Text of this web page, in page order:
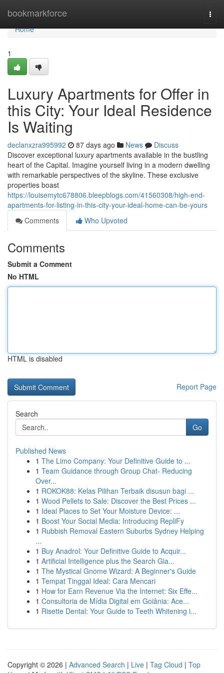
bookmarkforce
Home
Home
1
Luxury Apartments for Offer in
this City: Your Ideal Residence
Is Waiting
declanxzra995992 87 days ago News
Discuss
Discover exceptional luxury apartments available in the bustling
heart of the Capital. Imagine yourself living in a modern dwelling
with remarkable perspectives of the skyline. These exclusive
properties boast
https://louisemytc678806.bleepblogs.com/41560308/high-end-
apartments-for-listing-in-this-city-your-ideal-home-can-be-yours
Comments
Who Upvoted
Comments
Submit a Comment
No HTML
HTML is disabled
Report Page
Search
Go
Published News
1 The Limo Company: Your Definitive Guide to ...
1 Team Guidance through Group Chat- Reducing
Over...
1 ROKOK88: Kelas Pilihan Terbaik disusun bagi ...
1 Wood Pellets to Sale: Discover the Best Prices ...
1 Ideal Places to Set Your Moisture Device: ...
1 Boost Your Social Media: Introducing RepliFy
1 Rubbish Removal Eastern Suburbs Sydney Helping
...
1 Buy Anadrol: Your Definitive Guide to Acquir...
1 Artificial Intelligence plus the Search Gia...
1 The Mystical Gnome Wizard: A Beginner's Guide
1 Tempat Tinggal Ideal: Cara Mencari
1 How for Earn Revenue Via the Internet: Six Effe...
1 Consultoria de Mídia Digital em Goiânia: Ace...
1 Risette Dental: Your Guide to Teeth Whitening i...
Copyright © 2026 | Advanced Search | Live | Tag Cloud | Top